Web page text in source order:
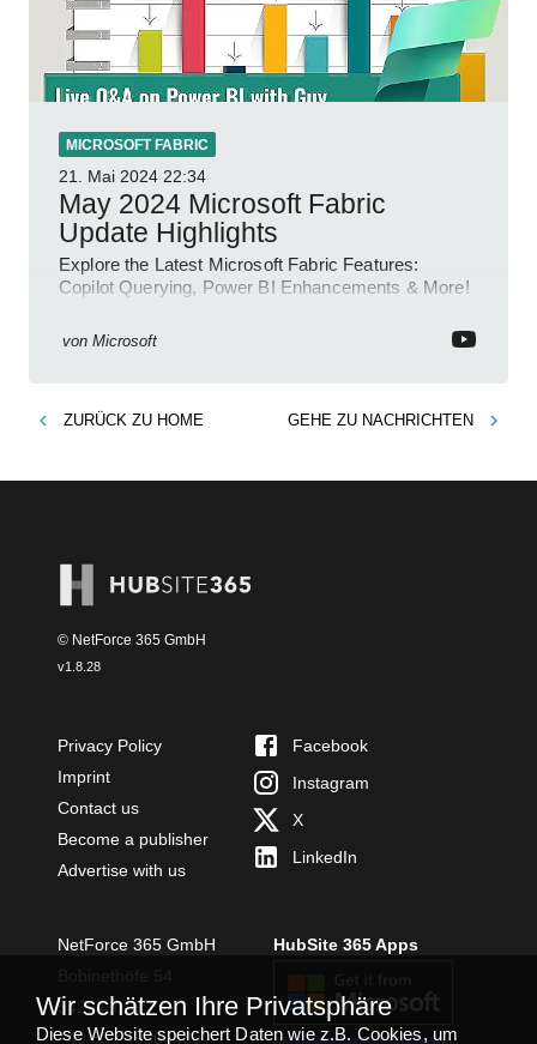
MICROSOFT FABRIC
21. Mai 2024 22:34
May 2024 Microsoft Fabric
Update Highlights
Explore the Latest Microsoft Fabric Features:
Copilot Querying, Power BI Enhancements & More!
von Microsoft
ZURÜCK ZU HOME GEHE ZU NACHRICHTEN
© NetForce 365 GmbH
v1.8.28
Privacy Policy
Imprint
Contact us
Become a publisher
Advertise with us
Facebook
Instagram
X
LinkedIn
NetForce 365 GmbH
54294 Trier
+49 651 49364480
HubSite 365 Apps
Wir schätzen Ihre Privatsphäre
Diese Website speichert Daten wie z.B. Cookies, um